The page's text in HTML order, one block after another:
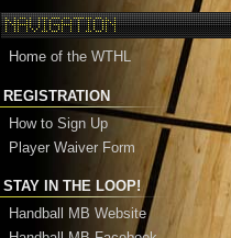
Home of the WTHL
REGISTRATION
How to Sign Up
Player Waiver Form
STAY IN THE LOOP!
Handball MB Website